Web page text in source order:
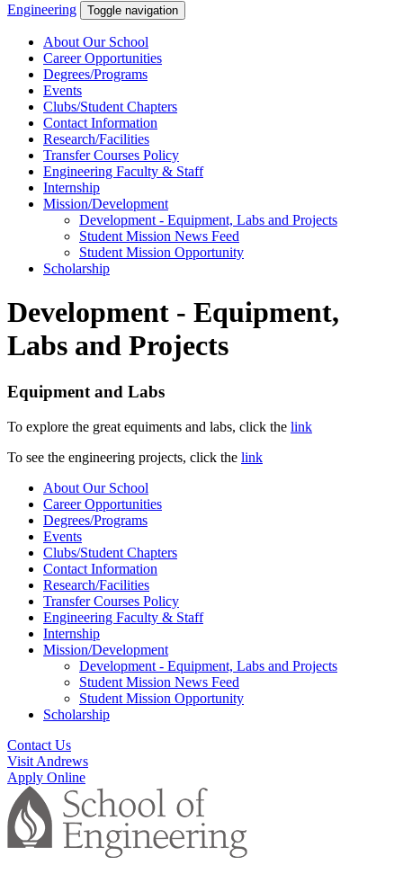
Engineering
Toggle navigation
About Our School
Career Opportunities
Degrees/Programs
Events
Clubs/Student Chapters
Contact Information
Research/Facilities
Transfer Courses Policy
Engineering Faculty & Staff
Internship
Mission/Development
Development - Equipment, Labs and Projects
Student Mission News Feed
Student Mission Opportunity
Scholarship
Development - Equipment,
Labs and Projects
Equipment and Labs
To explore the great equiments and labs, click the link
To see the engineering projects, click the link
About Our School
Career Opportunities
Degrees/Programs
Events
Clubs/Student Chapters
Contact Information
Research/Facilities
Transfer Courses Policy
Engineering Faculty & Staff
Internship
Mission/Development
Development - Equipment, Labs and Projects
Student Mission News Feed
Student Mission Opportunity
Scholarship
Contact Us
Visit Andrews
Apply Online